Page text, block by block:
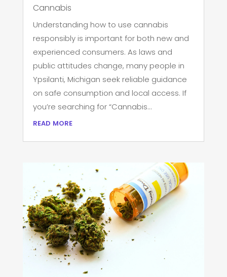
Cannabis
Understanding how to use cannabis
responsibly is important for both new and
experienced consumers. As laws and
public attitudes change, many people in
Ypsilanti, Michigan seek reliable guidance
on safe consumption and local access. If
you’re searching for “Cannabis...
read more